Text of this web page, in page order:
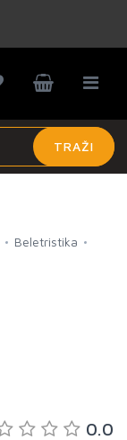
TRAŽI
Beletristika
0.0